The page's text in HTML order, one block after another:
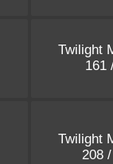
Twilight
161
Twilight
208